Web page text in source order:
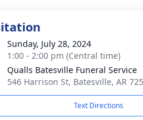
Sunday, July 28, 2024
1:00 - 2:00 pm (Central time)
Qualls Batesville Funeral Service
546 Harrison St, Batesville, AR
Text Directions